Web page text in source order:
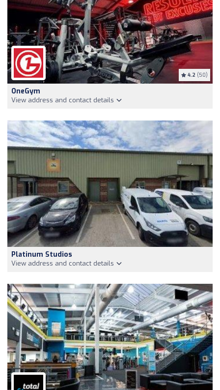
4.2 (50)
OneGym
View address and contact details
Platinum Studios
View address and contact details